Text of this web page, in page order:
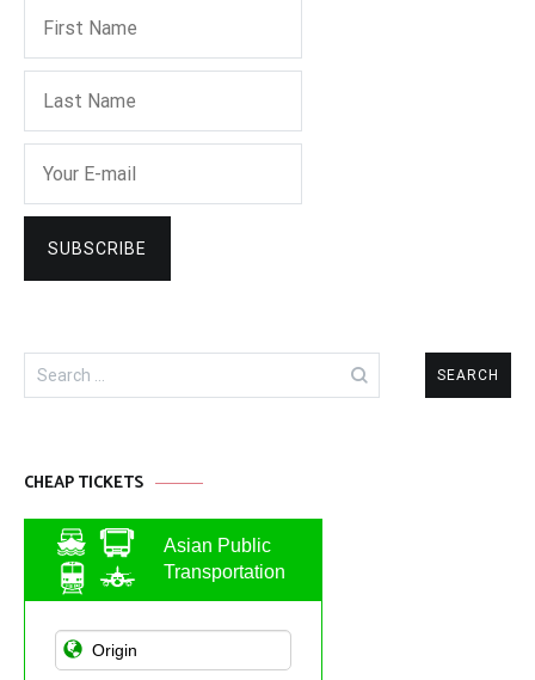
Search
for:
CHEAP TICKETS
Asian Public
Transportation